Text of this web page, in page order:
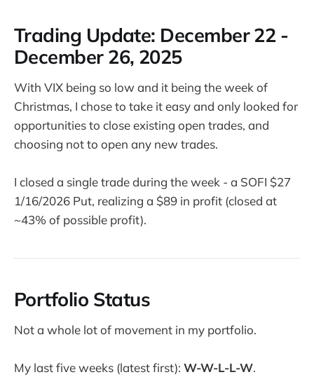
Trading Update: December 22 -
December 26, 2025
With VIX being so low and it being the week of
Christmas, I chose to take it easy and only looked for
opportunities to close existing open trades, and
choosing not to open any new trades.
I closed a single trade during the week - a SOFI $27
1/16/2026 Put, realizing a $89 in profit (closed at
~43% of possible profit).
Portfolio Status
Not a whole lot of movement in my portfolio.
My last five weeks (latest first): W-W-L-L-W.